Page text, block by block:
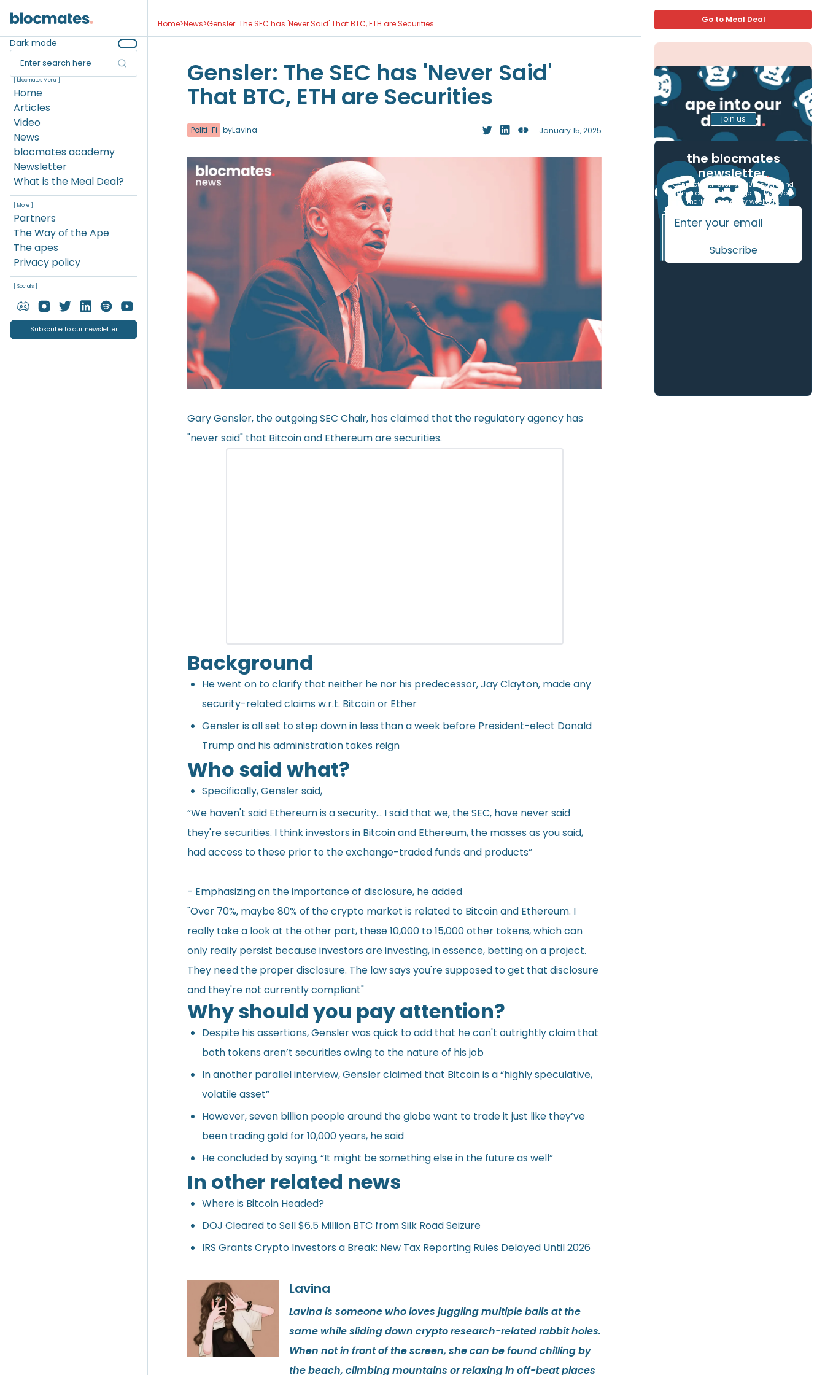
Dark mode
Enter search here
[ blocmates Menu ]
Home
Articles
Video
News
blocmates academy
Newsletter
What is the Meal Deal?
[ More ]
Partners
The Way of the Ape
The apes
Privacy policy
[ Socials ]
Subscribe to our newsletter
Home>News>Gensler: The SEC has 'Never Said' That BTC, ETH are Securities
Gensler: The SEC has 'Never Said'
That BTC, ETH are Securities
Politi-Fi byLavina January 15, 2025
Gary Gensler, the outgoing SEC Chair, has claimed that the regulatory agency has
"never said" that Bitcoin and Ethereum are securities.
Background
He went on to clarify that neither he nor his predecessor, Jay Clayton, made any
security-related claims w.r.t. Bitcoin or Ether
Gensler is all set to step down in less than a week before President-elect Donald
Trump and his administration takes reign
Who said what?
Specifically, Genslersaid,
“We haven't said Ethereum is a security… I said that we, the SEC, have never said
they're securities. I think investors in Bitcoin and Ethereum, the masses as you said,
had access to these prior to the exchange-traded funds and products”
- Emphasizing on the importance of disclosure, he added
"Over 70%, maybe 80% of the crypto market is related to Bitcoin and Ethereum. I
really take a look at the other part, these 10,000 to 15,000 other tokens, which can
only really persist because investors are investing, in essence, betting on a project.
They need the proper disclosure. The law says you're supposed to get that disclosure
and they're not currently compliant"
Why should you pay attention?
Despite his assertions, Gensler was quick to add that he can't outrightly claim that
both tokens aren’t securities owing to the nature of his job
In another parallelinterview, Gensler claimed that Bitcoin is a “highly speculative,
volatile asset”
However, seven billion people around the globe want to trade it just like they’ve
been trading gold for 10,000 years, he said
He concluded by saying, “It might be something else in the future as well”
In other related news
Where is Bitcoin Headed?
DOJ Cleared to Sell $6.5 Million BTC from Silk Road Seizure
IRS Grants Crypto Investors a Break: New Tax Reporting Rules Delayed Until 2026
Lavina
Lavina is someone who loves juggling multiple balls at the
same while sliding down crypto research-related rabbit holes.
When not in front of the screen, she can be found chilling by
the beach, climbing mountains or relaxing in off-beat places
Go to Meal Deal
join us
the blocmates
newsletter.
Connect with over 17,000 readers and
gain a competitive edge in the crypto
markets, free every weekday.